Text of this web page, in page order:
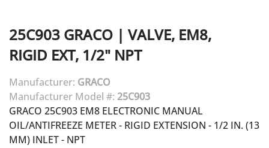
25C903 GRACO | VALVE, EM8,
RIGID EXT, 1/2" NPT
Manufacturer: GRACO
Manufacturer Model #: 25C903
GRACO 25C903 EM8 ELECTRONIC MANUAL
OIL/ANTIFREEZE METER - RIGID EXTENSION - 1/2 IN. (13
MM) INLET - NPT